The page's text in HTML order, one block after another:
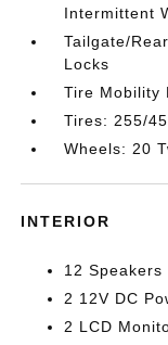
Intermittent
Tailgate/
Locks
Tire Mobility
Tires: 255/
Wheels: 20
INTERIOR
12 Speakers
2 12V DC
2 LCD